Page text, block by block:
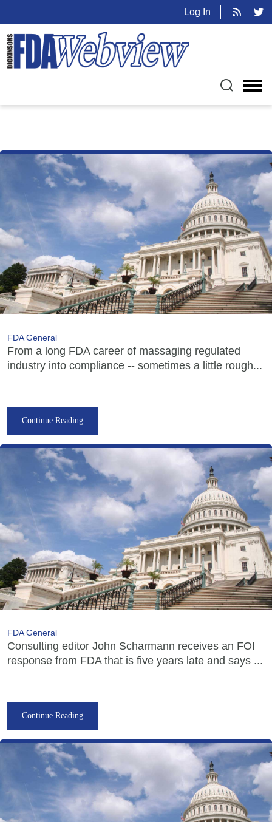
Log In
FDA General
From a long FDA career of massaging regulated
industry into compliance -- sometimes a little rough...
Continue Reading
FDA General
Consulting editor John Scharmann receives an FOI
response from FDA that is five years late and says ...
Continue Reading